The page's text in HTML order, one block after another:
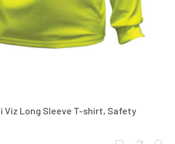
Viz Long Sleeve T-shirt, Safety